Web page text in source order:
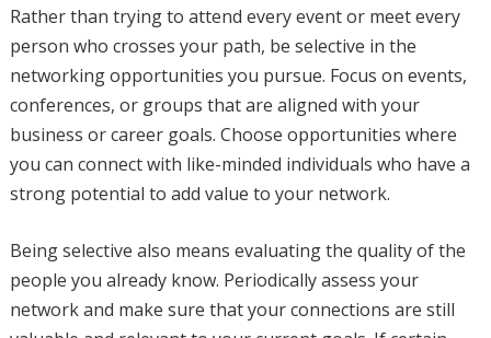
Rather than trying to attend every event or meet every
person who crosses your path, be selective in the
networking opportunities you pursue. Focus on events,
conferences, or groups that are aligned with your
business or career goals. Choose opportunities where
you can connect with like-minded individuals who have a
strong potential to add value to your network.
Being selective also means evaluating the quality of the
people you already know. Periodically assess your
network and make sure that your connections are still